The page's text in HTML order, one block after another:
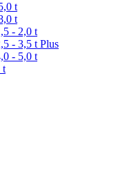
t
t
- 2,0 t
- 3,5 t Plus
- 5,0 t
t